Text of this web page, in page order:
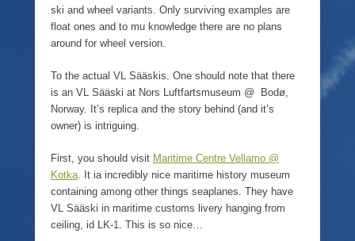
ski and wheel variants. Only surviving examples are
float ones and to mu knowledge there are no plans
around for wheel version.
To the actual VL Sääskis. One should note that there
is an VL Sääski at Nors Luftfartsmuseum @ Bodø,
Norway. It’s replica and the story behind (and it’s
owner) is intriguing.
First, you should visit Maritime Centre Vellamo @
Kotka . It ia incredibly nice maritime history museum
containing among other things seaplanes. They have
VL Sääski in maritime customs livery hanging from
ceiling, id LK-1. This is so nice…